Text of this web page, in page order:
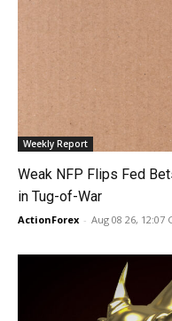
Weekly Report
Weak NFP Flips Fed
in Tug-of-War
ActionForex - Aug 08 26, 12:07